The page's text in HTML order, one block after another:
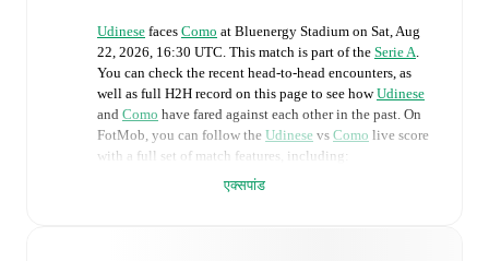
Udinese faces Como at Bluenergy Stadium on Sat, Aug
22, 2026, 16:30 UTC This match is part of the Serie A
You can check the recent head-to-head encounters, as
well as full H2H record on this page to see howUdinese
and Como have fared against each other in the past. On
FotMob, you can follow the Udinese vs Como live score
with a full set of match features, including:
एक्सपांड